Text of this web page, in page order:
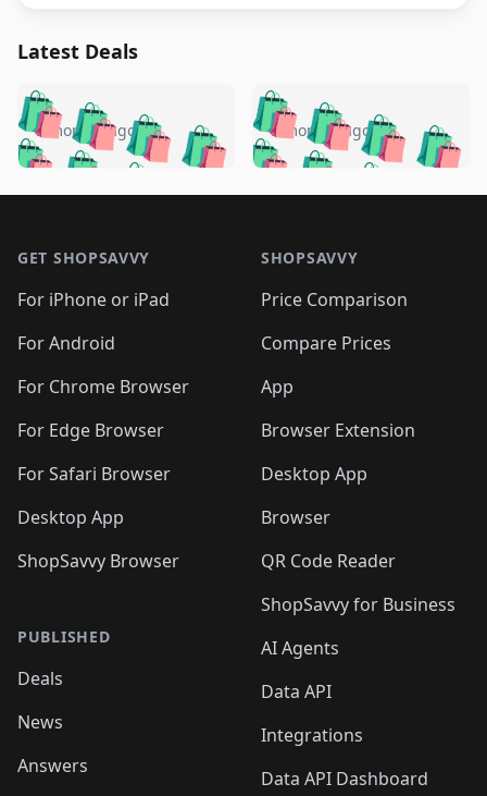
Latest Deals
🛍️🛍️🛍️🛍️ 🛍️🛍️🛍️
🛍️🛍️🛍️🛍️🛍️
🛍️🛍️🛍️
🛍️🛍️🛍️ 🛍️🛍️
🛍️🛍️
🛍️🛍️
🛍️🛍️🛍️🛍️ 🛍️🛍️
🛍️🛍️🛍️ 🛍️🛍️
5 months ago 🛍️🛍️🛍️🛍️
🛍️ 🛍️🛍️🛍️🛍️
🛍️🛍️
🛍️🛍️🛍️🛍️
🛍️ 🛍️🛍️🛍️🛍️
🛍️
🛍️🛍️ 🛍️🛍️🛍️🛍️
5 months ago
GET SHOPSAVVY
For iPhone or iPad
For Android
For Chrome Browser
For Edge Browser
For Safari Browser
Desktop App
ShopSavvy Browser
PUBLISHED
Deals
News
Answers
SHOPSAVVY
Price Comparison
Compare Prices
App
Browser Extension
Desktop App
Browser
QR Code Reader
ShopSavvy for Business
AI Agents
Data API
Integrations
Data API Dashboard